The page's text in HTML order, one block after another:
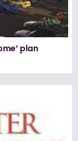
plan